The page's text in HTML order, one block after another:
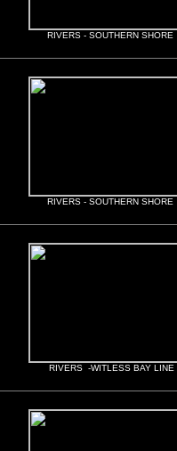
RIVERS - SOUTHERN
RIVERS - SOUTHERN
RIVERS -WITLESS BAY LINE